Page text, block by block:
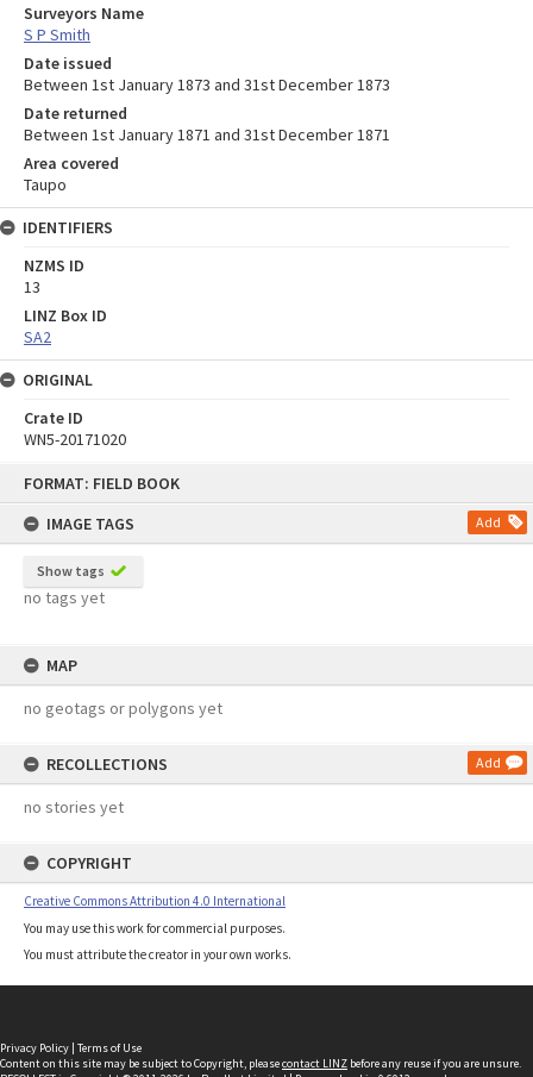
FORMAT: FIELD BOOK
IMAGE TAGS
Add
Show tags
no tags yet
MAP
no geotags or polygons yet
RECOLLECTIONS Add
no stories yet
COPYRIGHT
Creative Commons Attribution 4.0 International
You may use this work for commercial purposes.
You must attribute the creator in your own works.
Surveyors Name
S P Smith
Date issued
Between 1st January 1873 and 31st December 1873
Date returned
Between 1st January 1871 and 31st December 1871
Area covered
Taupo
IDENTIFIERS
NZMS ID
13
LINZ Box ID
SA2
ORIGINAL
Crate ID
WN5-20171020
Privacy Policy | Terms of Use
Content on this site may be subject to Copyright, pleasecontact LINZ before any reuse if you are unsure.